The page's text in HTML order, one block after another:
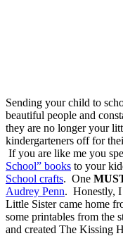
Sending your child to
beautiful people and
they are no longer your
kindergarteners off for
If you are like me you
School” books to your
School crafts. One
Audrey Penn. Honestly, I
Little Sister came home
some printables from the
and created The Kissing